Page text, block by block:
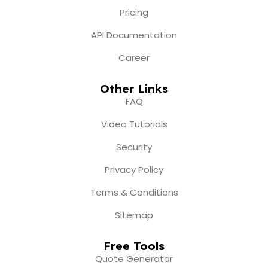
Pricing
API Documentation
Career
Other Links
FAQ
Video Tutorials
Security
Privacy Policy
Terms & Conditions
Sitemap
Free Tools
Quote Generator